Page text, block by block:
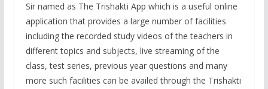
Sir named as The Trishakti App which is a useful online
application that provides a large number of facilities
including the recorded study videos of the teachers in
different topics and subjects, live streaming of the
class, test series, previous year questions and many
more such facilities can be availed through the Trishakti